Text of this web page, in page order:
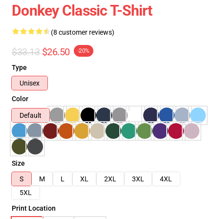
Donkey Classic T-Shirt
(8 customer reviews)
$33.13 $26.50 -20%
Type
Unisex
Color
Default
Size
S
M L XL 2XL 3XL
4XL
5XL
Print Location